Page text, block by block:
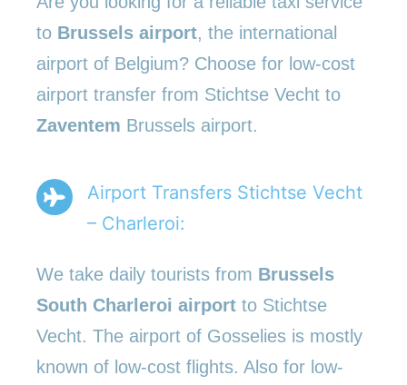
to Brussels airport, the international
airport of Belgium? Choose for low-cost
airport transfer from Stichtse Vecht to
Zaventem Brussels airport.
Airport Transfers Stichtse Vecht
– Charleroi:
We take daily tourists from Brussels
South Charleroi airport to Stichtse
Vecht. The airport of Gosselies is mostly
known of low-cost flights. Also for low-